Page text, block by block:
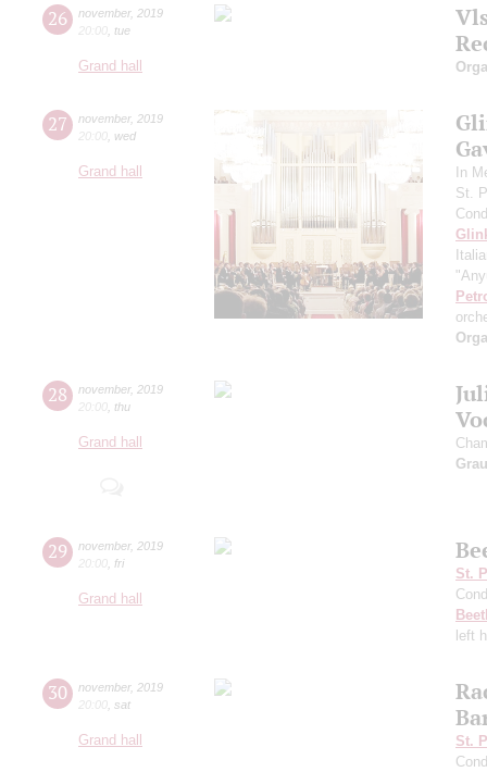
26 november, 2019
20:00 tue
Grand hall
27 november, 2019
20:00 wed
Grand hall
In
St.
28 november, 2019
20:00 thu
Grand hall
29 november, 2019
20:00 fri
Grand hall
St.
left
30 november, 2019
20:00 sat
Grand hall
St.